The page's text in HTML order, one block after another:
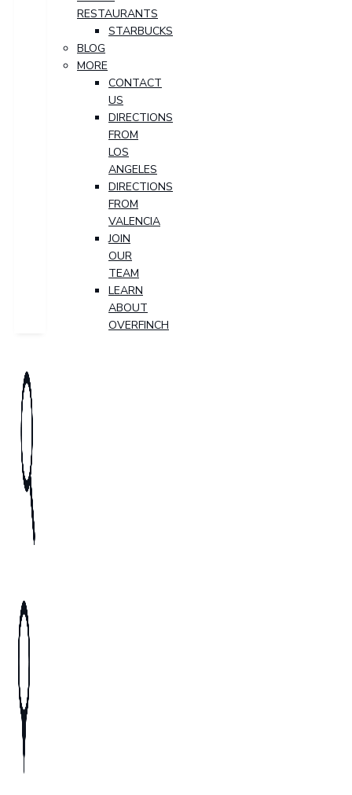
RESTAURANTS
STARBUCKS
BLOG
MORE
CONTACT
US
DIRECTIONS
FROM
LOS
ANGELES
DIRECTIONS
FROM
VALENCIA
JOIN
OUR
TEAM
LEARN
ABOUT
OVERFINCH